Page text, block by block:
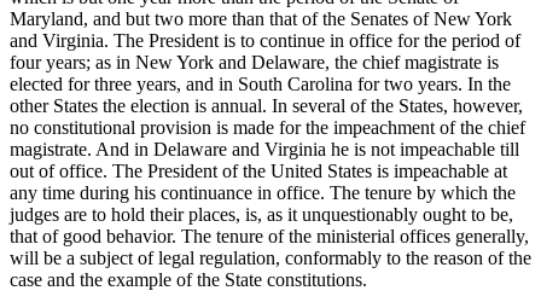
Maryland, and but two more than that of the Senates of New York
and Virginia. The President is to continue in office for the period of
four years; as in New York and Delaware, the chief magistrate is
elected for three years, and in South Carolina for two years. In the
other States the election is annual. In several of the States, however,
no constitutional provision is made for the impeachment of the chief
magistrate. And in Delaware and Virginia he is not impeachable till
out of office. The President of the United States is impeachable at
any time during his continuance in office. The tenure by which the
judges are to hold their places, is, as it unquestionably ought to be,
that of good behavior. The tenure of the ministerial offices generally,
will be a subject of legal regulation, conformably to the reason of the
case and the example of the State constitutions.